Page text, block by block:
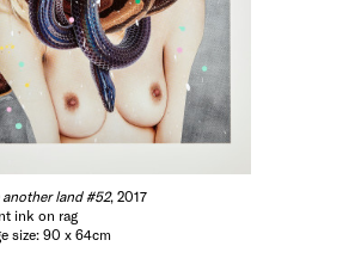
land #52, 2017
ink on rag
size: 90 x 64cm